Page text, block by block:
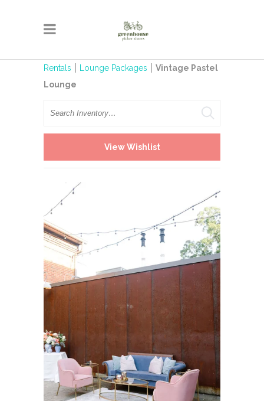
Rentals Lounge Packages
Vintage Pastel
Lounge
Search
View Wishlist